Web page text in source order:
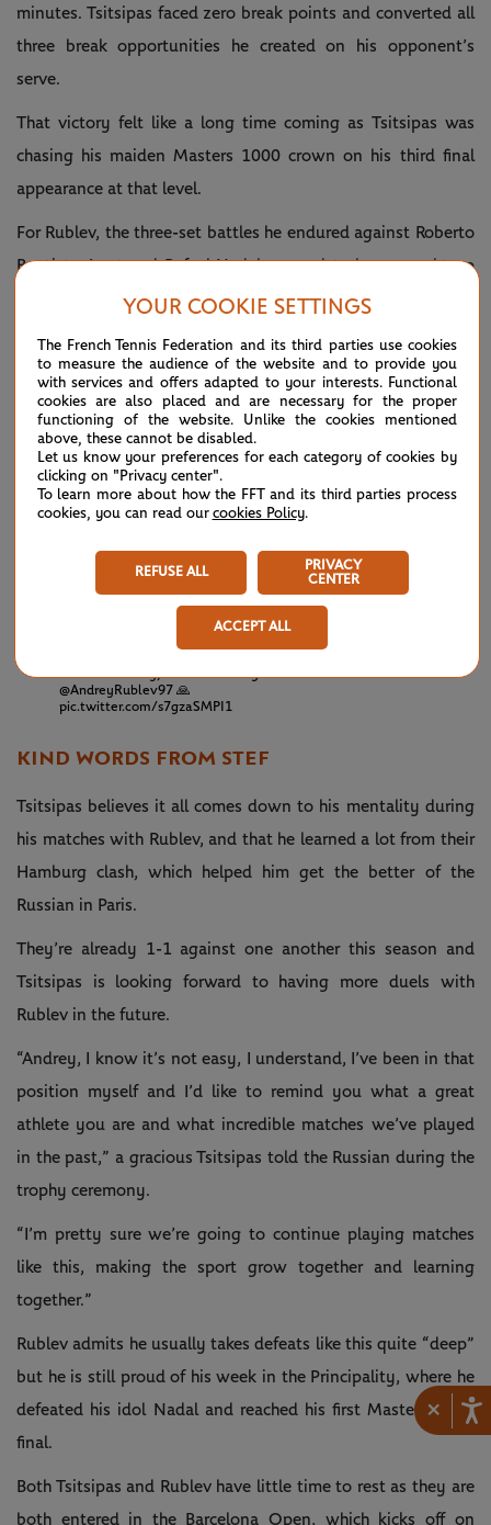
×
minutes. Tsitsipas faced zero break points and converted all
three break opportunities he created on his opponent’s
serve.
That victory felt like a long time coming as Tsitsipas was
chasing his maiden Masters 1000 crown on his third final
appearance at that level.
For Rublev, the three-set battles he endured against Roberto
Bautista Agut and Rafael Nadal seemed to have caught up
with him in the final.
“I feel tired after all the matches that I played, exhausted.
But this is not an excuse. He was just better than me, and
that's it,” confessed the No.6 seed.
Rublev defeated Tsitsipas in the Hamburg final last fall
before the latter avenged that defeat with a comfortable
straight-sets win in the Roland-Garros quarter-finals just
over a week later.
💪 Victory over Nadal on clay
🙌 First Masters 1000 final
Not to be today, but an amazing week for
@AndreyRublev97🙏
pic.twitter.com/s7gzaSMPI1
— Tennis TV
KIND WORDS FROM STEF
Tsitsipas believes it all comes down to his mentality during
his matches with Rublev, and that he learned a lot from their
Hamburg clash, which helped him get the better of the
Russian in Paris.
They’re already 1-1 against one another this season and
Tsitsipas is looking forward to having more duels with
Rublev in the future.
“Andrey, I know it’s not easy, I understand, I’ve been in that
position myself and I’d like to remind you what a great
athlete you are and what incredible matches we’ve played
in the past,” a gracious Tsitsipas told the Russian during the
trophy ceremony.
“I’m pretty sure we’re going to continue playing matches
like this, making the sport grow together and learning
together.”
Rublev admits he usually takes defeats like this quite “deep”
but he is still proud of his week in the Principality, where he
defeated his idol Nadal and reached his first Masters 1000
final.
Both Tsitsipas and Rublev have little time to rest as they are
both entered in the Barcelona Open, which kicks off on
YOUR COOKIE SETTINGS
The French Tennis Federation and its third parties use cookies
to measure the audience of the website and to provide you
with services and offers adapted to your interests. Functional
cookies are also placed and are necessary for the proper
functioning of the website. Unlike the cookies mentioned
above, these cannot be disabled.
Let us know your preferences for each category of cookies by
clicking on "Privacy center".
To learn more about how the FFT and its third parties process
cookies, you can read our cookies Policy.
REFUSE ALL
PRIVACY
CENTER
ACCEPT ALL